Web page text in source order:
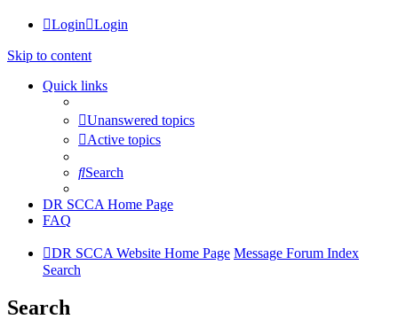
Login Login
Skip to content
Quick links
Unanswered topics
Active topics
Search
DR SCCA Home Page
FAQ
DR SCCA Website Home Page Message Forum Index
Search
Search